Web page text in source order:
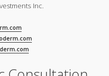
Inc.